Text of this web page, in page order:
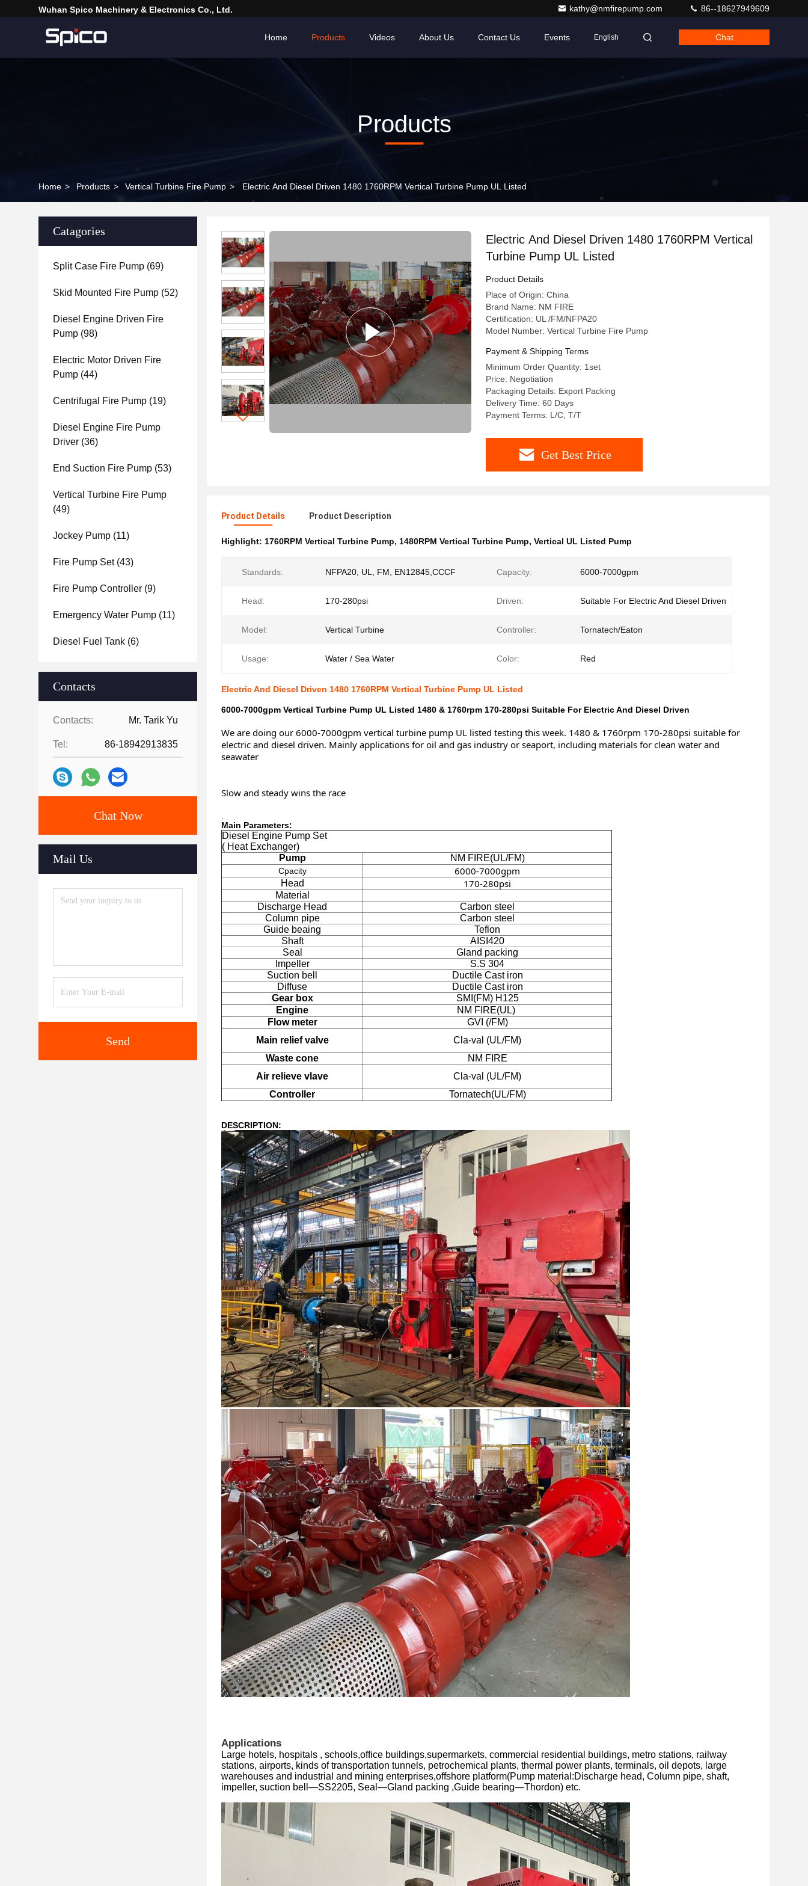
Wuhan Spico Machinery & Electronics Co., Ltd. kathy@nmfirepump.com 86--18627949609
Home Products Videos About Us Contact Us Events English Chat
Products
Home > Products > Vertical Turbine Fire Pump > Electric And Diesel Driven 1480 1760RPM Vertical Turbine Pump UL Listed
Catagories
Split Case Fire Pump (69)
Skid Mounted Fire Pump (52)
Diesel Engine Driven Fire
Pump (98)
Electric Motor Driven Fire
Pump (44)
Centrifugal Fire Pump (19)
Diesel Engine Fire Pump
Driver (36)
End Suction Fire Pump (53)
Vertical Turbine Fire Pump
(49)
Jockey Pump (11)
Fire Pump Set(43)
Fire Pump Controller (9)
Emergency Water Pump (11)
Diesel Fuel Tank (6)
Contacts
Contacts: Mr. Tarik Yu
Tel: 86-18942913835
Chat Now
Mail Us
Send
Electric And Diesel Driven 1480 1760RPM Vertical
Turbine Pump UL Listed
Product Details
Place of Origin: China
Brand Name: NM FIRE
Certification: UL /FM/NFPA20
Model Number: Vertical Turbine Fire Pump
Payment & Shipping Terms
Minimum Order Quantity: 1set
Price: Negotiation
Packaging Details: Export Packing
Delivery Time: 60 Days
Payment Terms: L/C, T/T
Get Best Price
Product Details Product Description
Highlight: 1760RPM Vertical Turbine Pump, 1480RPM Vertical Turbine Pump, Vertical UL Listed Pump
Standards: NFPA20, UL, FM, EN12845,CCCF Capacity: 6000-7000gpm
Head: 170-280psi Driven: Suitable For Electric And Diesel Driven
Model: Vertical Turbine Controller: Tornatech/Eaton
Usage: Water / Sea Water Color: Red
Electric And Diesel Driven 1480 1760RPM Vertical Turbine Pump UL Listed
6000-7000gpm Vertical Turbine Pump UL Listed 1480 & 1760rpm 170-280psi Suitable For Electric And Diesel Driven
We are doing our 6000-7000gpm vertical turbine pump UL listed testing this week. 1480 & 1760rpm 170-280psi suitable for
electric and diesel driven. Mainly applications for oil and gas industry or seaport, including materials for clean water and
seawater
Slow and steady wins the race
Main Parameters:
Diesel Engine Pump Set
( Heat Exchanger)
Pump
NM FIRE(UL/FM)
Cpacity 6000-7000gpm
Head 170-280psi
Material
Discharge Head
Carbon steel
Column pipe
Carbon steel
Guide beaing
Teflon
Shaft
AISI420
Seal
Gland packing
Impeller
S.S 304
Suction bell
Ductile Cast iron
Diffuse
Ductile Cast iron
Gear box
SMI(FM) H125
Engine
NM FIRE(UL)
Flow meter
GVI (/FM)
Main relief valve
Cla-val (UL/FM)
Waste cone
NM FIRE
Air relieve vlave
Cla-val (UL/FM)
Controller
Tornatech(UL/FM)
DESCRIPTION:
Applications
Large hotels, hospitals , schools,office buildings,supermarkets, commercial residential buildings, metro stations, railway
stations, airports, kinds of transportation tunnels, petrochemical plants, thermal power plants, terminals, oil depots, large
warehouses and industrial and mining enterprises,offshore platform(Pump material:Discharge head, Column pipe, shaft,
impeller, suction bell—SS2205, Seal—Gland packing ,Guide bearing—Thordon) etc.